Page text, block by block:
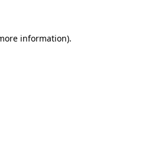
information).